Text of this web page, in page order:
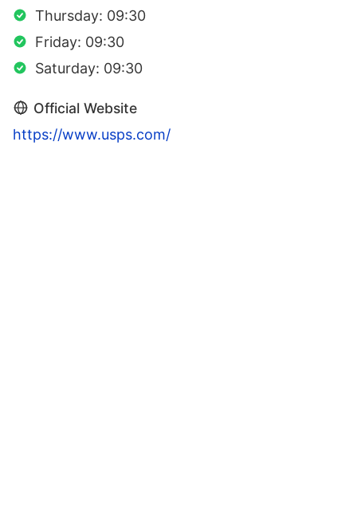
Thursday: 09:30
Friday: 09:30
Saturday: 09:30
Official Website
https://www.usps.com/